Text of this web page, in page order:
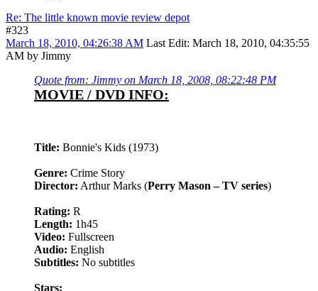
Re: The little known movie review depot
#323
March 18, 2010, 04:26:38 AM Last Edit: March 18, 2010, 04:35:55
AM by Jimmy
Quote from: Jimmy on March 18, 2008, 08:22:48 PM
MOVIE / DVD INFO:
Title: Bonnie's Kids (1973)
Genre: Crime Story
Director: Arthur Marks (Perry Mason – TV series)
Rating: R
Length: 1h45
Video: Fullscreen
Audio: English
Subtitles: No subtitles
Stars: